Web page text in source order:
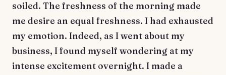
soiled. The freshness of the morning made
me desire an equal freshness. I had exhausted
my emotion. Indeed, as I went about my
business, I found myself wondering at my
intense excitement overnight. I made a